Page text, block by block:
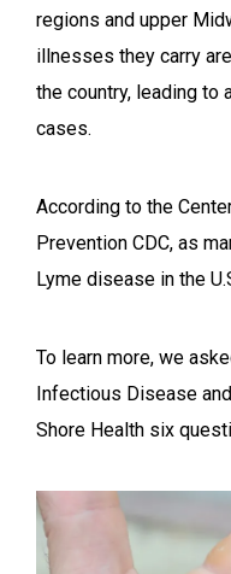
regions and upper
illnesses they carry
the country, leading to
cases.
According to the
Prevention CDC, as
Lyme disease in the
To learn more, we
Infectious Disease
Shore Health six